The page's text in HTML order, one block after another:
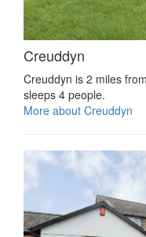
Creuddyn
Creuddyn is 2 miles
sleeps 4 people.
More about Creuddyn